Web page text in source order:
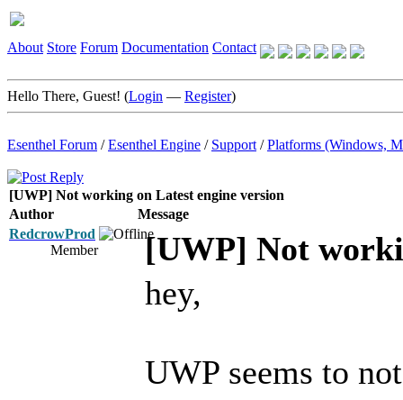
About Store Forum Documentation Contact
Hello There, Guest! (Login — Register)
Esenthel Forum /Esenthel Engine / Support /Platforms (Windows,
[UWP] Not working on Latest engine version
Author
Message
RedcrowProd
Member
[UWP] Not
hey,
UWP seems to